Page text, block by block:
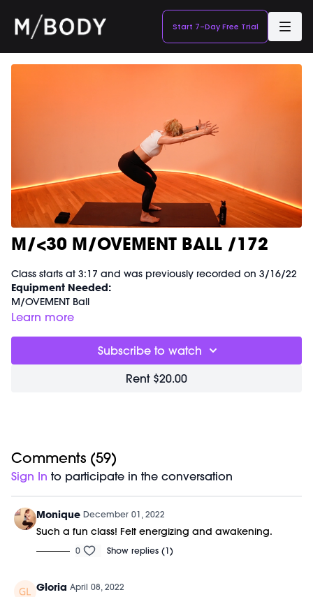
Start 7-Day Free Trial
M/<30 M/OVEMENT BALL /172
Class starts at 3:17 and was previously recorded on 3/16/22
Equipment Needed:
M/OVEMENT Ball
Shop our signature M/OVEMENT Ball here:
Learn more
Subscribe to watch
Rent $20.00
Comments (59)
Sign In to participate in the conversation
Monique December 01, 2022
Such a fun class! Felt energizing and awakening.
0 Show replies (1)
Gloria April 08, 2022